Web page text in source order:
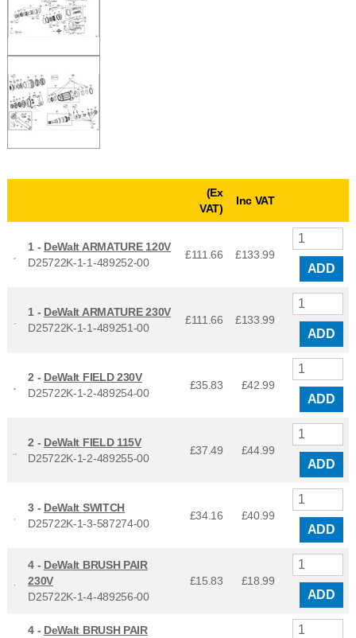
(Ex
VAT)
Inc VAT
1 - DeWalt ARMATURE 120V
D25722K-1-1-489252-00
£111.66 £133.99
ADD
1 - DeWalt ARMATURE 230V
D25722K-1-1-489251-00
£111.66 £133.99
ADD
2 - DeWalt FIELD 230V
D25722K-1-2-489254-00
£35.83 £42.99
ADD
2 - DeWalt FIELD 115V
D25722K-1-2-489255-00
£37.49 £44.99
ADD
3 - DeWalt SWITCH
D25722K-1-3-587274-00
£34.16 £40.99
ADD
4 - DeWalt BRUSH PAIR
230V
D25722K-1-4-489256-00
£15.83 £18.99
ADD
4 - DeWalt BRUSH PAIR